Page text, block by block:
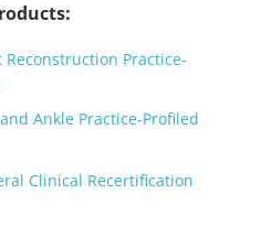
Reconstruction Practice-
Ankle Practice-Profiled
Clinical Recertification